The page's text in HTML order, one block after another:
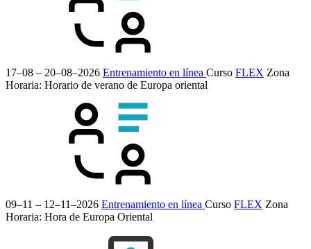
17–08 – 20–08–2026 Entrenamiento en línea Curso FLEX Zona
Horaria: Horario de verano de Europa oriental
09–11 – 12–11–2026 Entrenamiento en línea Curso FLEX Zona
Horaria: Hora de Europa Oriental